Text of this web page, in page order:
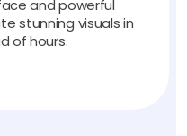
and powerful
stunning visuals in
of hours.